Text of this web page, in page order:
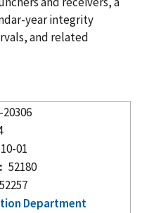
year integrity
and related
20306
01
52180
52257
Department